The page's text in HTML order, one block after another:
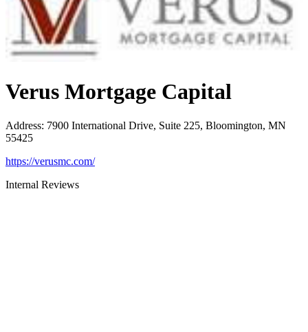
Verus Mortgage Capital
Address: 7900 International Drive, Suite 225, Bloomington, MN
55425
https://verusmc.com/
Internal Reviews